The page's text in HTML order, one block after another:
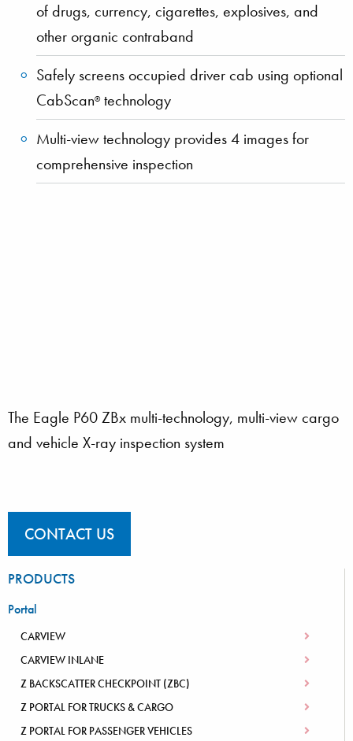
of drugs, currency, cigarettes, explosives, and
other organic contraband
Safely screens occupied driver cab using optional
CabScan®technology
Multi-view technology provides 4 images for
comprehensive inspection
The Eagle P60 ZBx multi-technology, multi-view cargo
and vehicle X-ray inspection system
CONTACT US
PRODUCTS
Portal
CARVIEW
CARVIEW INLANE
Z BACKSCATTER CHECKPOINT (ZBC)
Z PORTAL FOR TRUCKS & CARGO
Z PORTAL FOR PASSENGER VEHICLES